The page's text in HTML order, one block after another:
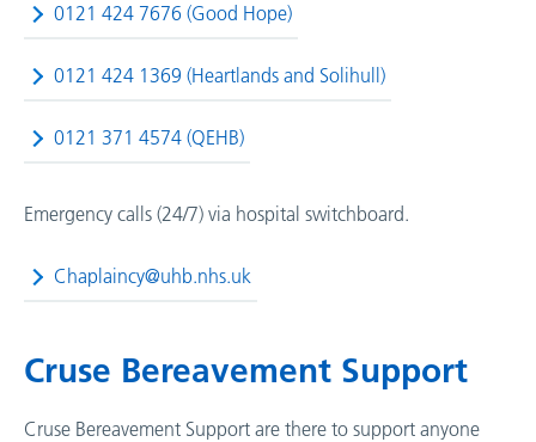
0121 424 7676 (Good Hope)
0121 424 1369 (Heartlands and Solihull)
0121 371 4574 (QEHB)
Emergency calls (24/7) via hospital switchboard.
Chaplaincy@uhb.nhs.uk
Cruse Bereavement Support
Cruse Bereavement Support are there to support anyone